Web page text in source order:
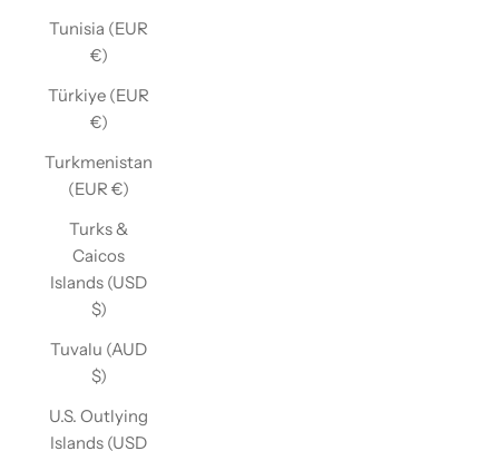
Tunisia (EUR
€)
Türkiye (EUR
€)
Turkmenistan
(EUR €)
Turks &
Caicos
Islands (USD
$)
Tuvalu (AUD
$)
U.S. Outlying
Islands (USD